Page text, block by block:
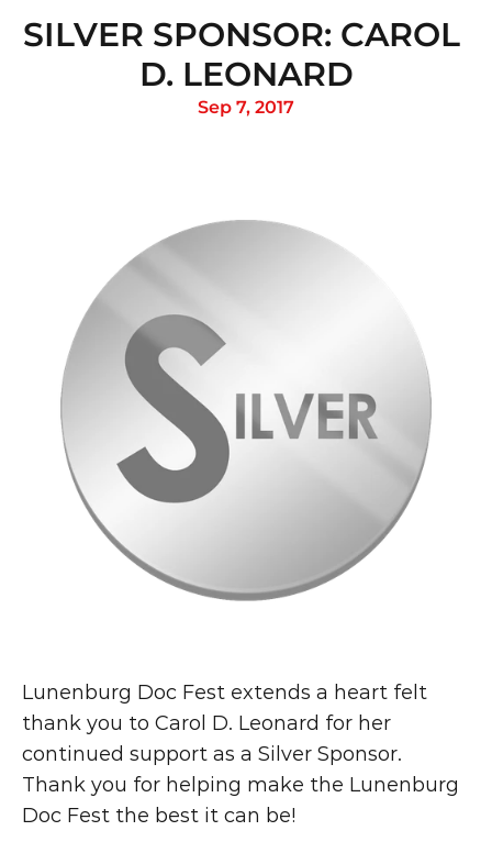
SILVER SPONSOR: CAROL
D. LEONARD
Sep 7, 2017
Lunenburg Doc Fest extends a heart felt
thank you to Carol D. Leonard for her
continued support as a Silver Sponsor.
Thank you for helping make the Lunenburg
Doc Fest the best it can be!